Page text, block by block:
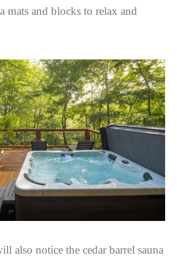
mats and blocks to relax and
also notice the cedar barrel sauna